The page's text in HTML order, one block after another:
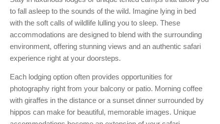
to fall asleep to the sounds of the wild. Imagine lying in bed
with the soft calls of wildlife lulling you to sleep. These
accommodations are designed to blend with the surrounding
environment, offering stunning views and an authentic safari
experience right at your doorsteps.
Each lodging option often provides opportunities for
photography right from your balcony or patio. Morning coffee
with giraffes in the distance or a sunset dinner surrounded by
hippos can make for beautiful, memorable images. Unique